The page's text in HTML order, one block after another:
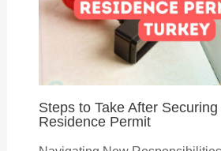
Steps to Take After Securing
Residence Permit